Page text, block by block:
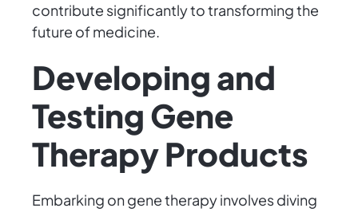
contribute significantly to transforming the
future of medicine.
Developing and
Testing Gene
Therapy Products
Embarking on gene therapy involves diving